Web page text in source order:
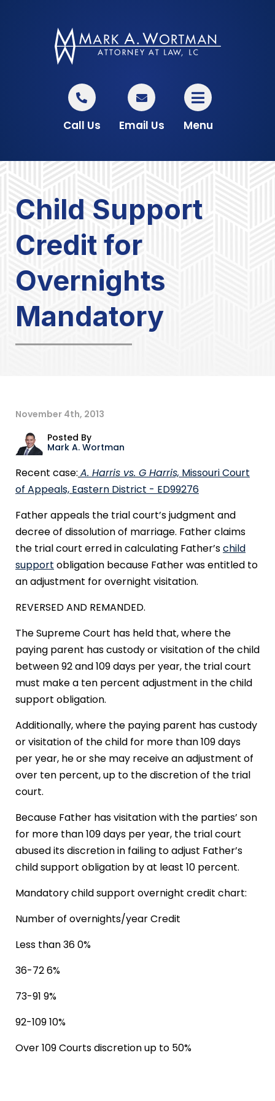
Call Us Email Us Menu
Child Support
Credit for
Overnights
Mandatory
November 4th, 2013
Posted By
Mark A. Wortman
Recent case: A. Harris vs. G Harris, Missouri Court
of Appeals, Eastern District - ED99276
Father appeals the trial court’s judgment and
decree of dissolution of marriage. Father claims
the trial court erred in calculating Father’schild
support obligation because Father was entitled to
an adjustment for overnight visitation.
REVERSED AND REMANDED.
The Supreme Court has held that, where the
paying parent has custody or visitation of the child
between 92 and 109 days per year, the trial court
must make a ten percent adjustment in the child
support obligation.
Additionally, where the paying parent has custody
or visitation of the child for more than 109 days
per year, he or she may receive an adjustment of
over ten percent, up to the discretion of the trial
court.
Because Father has visitation with the parties’ son
for more than 109 days per year, the trial court
abused its discretion in failing to adjust Father’s
child support obligation by at least 10 percent.
Mandatory child support overnight credit chart:
Number of overnights/year Credit
Less than 36 0%
36-72 6%
73-91 9%
92-109 10%
Over 109 Courts discretion up to 50%